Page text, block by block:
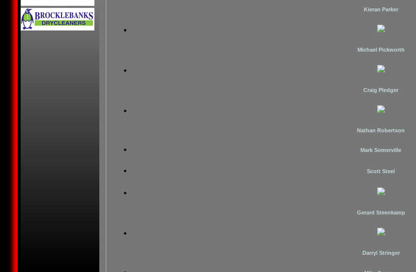
Kieran Parker
Michael Pickworth
Craig Pledger
Nathan Robertson
Mark Somerville
Scott Steel
Gerard Steenkamp
Darryl Stringer